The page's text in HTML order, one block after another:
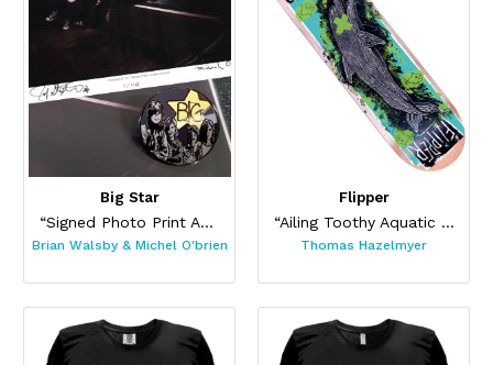
Big Star
“Signed Photo Print And Pin Set”
Brian Walsby & Michel O'brien
Flipper
“Ailing Toothy Aquatic Skateboard ”
Thomas Hazelmyer